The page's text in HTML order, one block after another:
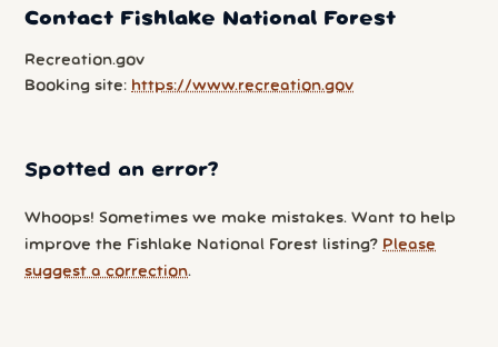
Contact Fishlake National Forest
Recreation.gov
Booking site: https://www.recreation.gov
Spotted an error?
Whoops! Sometimes we make mistakes. Want to help
improve the Fishlake National Forest listing? Please
suggest a correction.